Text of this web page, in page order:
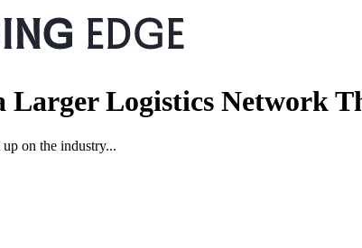
Larger Logistics Network
on the industry...